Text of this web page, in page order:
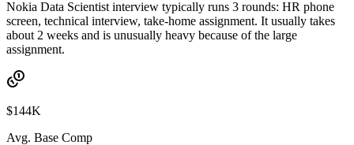
Nokia Data Scientist interview typically runs 3 rounds: HR phone
screen, technical interview, take-home assignment. It usually takes
about 2 weeks and is unusually heavy because of the large
assignment.
$144K
Avg. Base Comp